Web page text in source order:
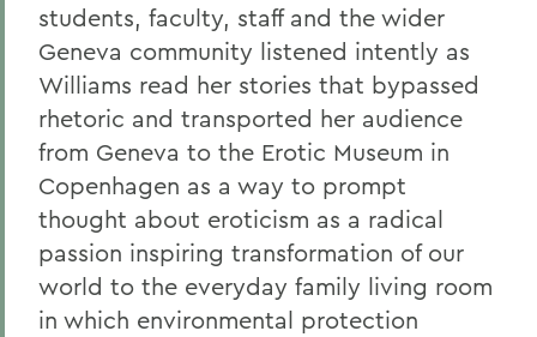
students, faculty, staff and the wider
Geneva community listened intently as
Williams read her stories that bypassed
rhetoric and transported her audience
from Geneva to the Erotic Museum in
Copenhagen as a way to prompt
thought about eroticism as a radical
passion inspiring transformation of our
world to the everyday family living room
in which environmental protection